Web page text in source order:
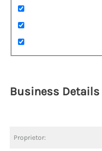
Business Details
Proprietor: